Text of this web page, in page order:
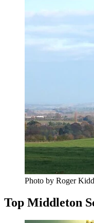
Photo by Roger Kidd
Top Middleton